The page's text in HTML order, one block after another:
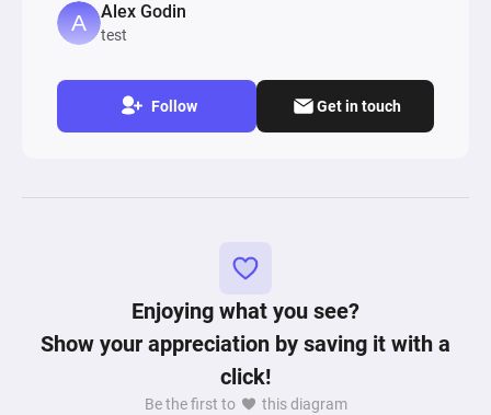
Alex Godin
test
Follow Get in touch
Enjoying what you see?
Show your appreciation by saving it with a
click!
Be the first to this diagram